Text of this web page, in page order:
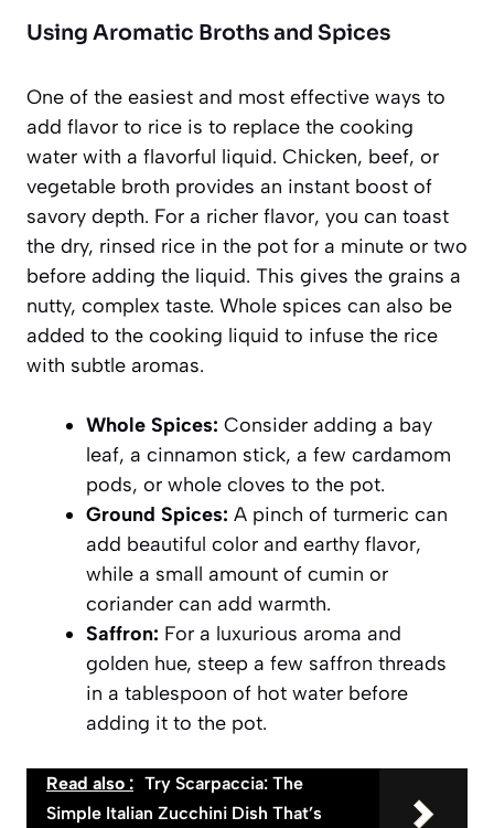
Using Aromatic Broths and Spices
One of the easiest and most effective ways to
add flavor to rice is to replace the cooking
water with a flavorful liquid. Chicken, beef, or
vegetable broth provides an instant boost of
savory depth. For a richer flavor, you can toast
the dry, rinsed rice in the pot for a minute or two
before adding the liquid. This gives the grains a
nutty, complex taste. Whole spices can also be
added to the cooking liquid to infuse the rice
with subtle aromas.
Whole Spices: Consider adding a bay
leaf, a cinnamon stick, a few cardamom
pods, or whole cloves to the pot.
Ground Spices: A pinch of turmeric can
add beautiful color and earthy flavor,
while a small amount of cumin or
coriander can add warmth.
Saffron: For a luxurious aroma and
golden hue, steep a few saffron threads
in a tablespoon of hot water before
adding it to the pot.
Read also : Try Scarpaccia: The
Simple Italian Zucchini Dish That’s